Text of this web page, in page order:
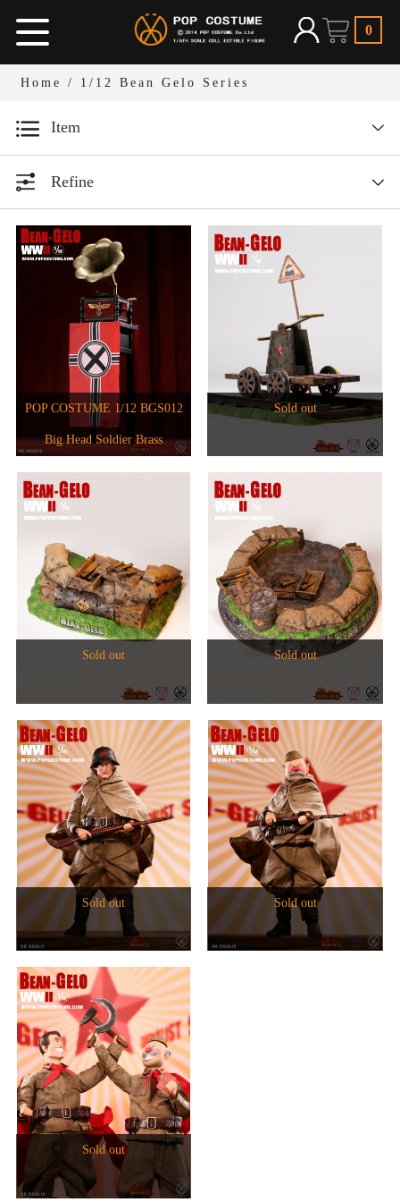
0
Home / 1/12 Bean Gelo Series
Item
Designer series
1/12 Bean Gelo Series
1/6 Armor Legend Series
1/6 W.H.S
1/6 Dark Ages Series
1/6 The Star Chart Series
Refine
All
1/6人偶服装
1/12人偶场景道具
1/6人偶场景道具
1/6人偶
1/12人偶
2017
Year
2024
2023
2022
2020
2018
2017
2019
POP COSTUME 1/12 BGS012
Big Head Soldier Brass
Phonograph Set WF2021 Venue
Limited
Sold out
Sold out Sold out
Sold out Sold out
Sold out